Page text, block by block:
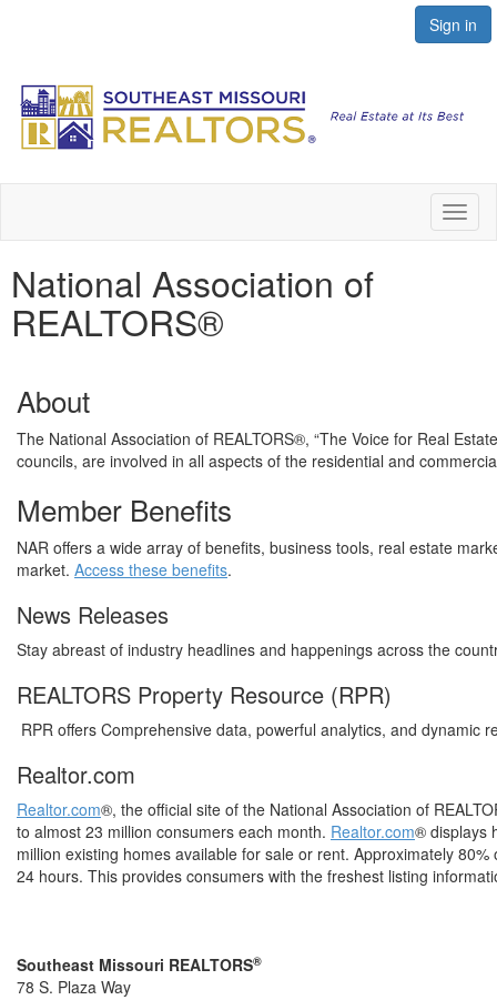
Sign in
National Association of
REALTORS®
About
The National Association of REALTORS®, “The Voice for Real
councils, are involved in all aspects of the residential and
Member Benefits
NAR offers a wide array of benefits, business tools, real estate
market. Access these benefits.
News Releases
Stay abreast of industry headlines and happenings across the
REALTORS Property Resource (RPR)
RPR offers Comprehensive data, powerful analytics, and dynamic
Realtor.com
Realtor.com®, the official site of the National Association of
to almost 23 million consumers each month. Realtor.com® displays
million existing homes available for sale or rent. Approximately
24 hours. This provides consumers with the freshest listing
Southeast Missouri REALTORS®
78 S. Plaza Way